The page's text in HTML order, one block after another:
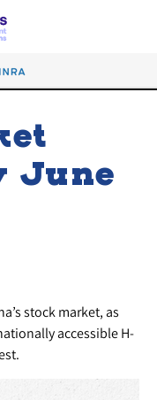
June
stock market, as
accessible H-